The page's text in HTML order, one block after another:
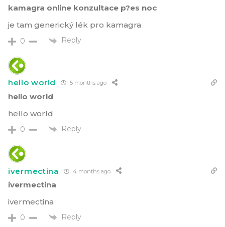
kamagra online konzultace p?es noc
je tam generický lék pro kamagra
0 Reply
hello world 5 months ago
hello world
hello world
0 Reply
ivermectina 4 months ago
ivermectina
ivermectina
0 Reply